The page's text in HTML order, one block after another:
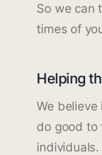
So we can
times of
Helping
We
do good to
individuals.